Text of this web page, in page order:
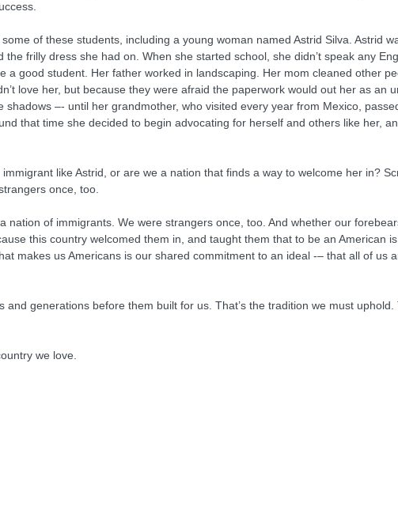
of these students, including a young woman named Astrid Silva. Astrid
frilly dress she had on. When she started school, she didn’t speak any
a good student. Her father worked in landscaping. Her mom cleaned other
love her, but because they were afraid the paperwork would out her as an
–- until her grandmother, who visited every year from Mexico,
that time she decided to begin advocating for herself and others like her,
like Astrid, or are we a nation that finds a way to welcome her in?
once, too.
nation of immigrants. We were strangers once, too. And whether our
this country welcomed them in, and taught them that to be an American
makes us Americans is our shared commitment to an ideal -– that all of us
generations before them built for us. That’s the tradition we must
we love.